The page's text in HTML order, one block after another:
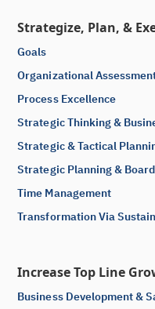
Strategize, Plan, &
Goals
Organizational
Process Excellence
Strategic Thinking &
Strategic & Tactical
Strategic Planning &
Time Management
Transformation Via
Increase Top Line
Business Development &